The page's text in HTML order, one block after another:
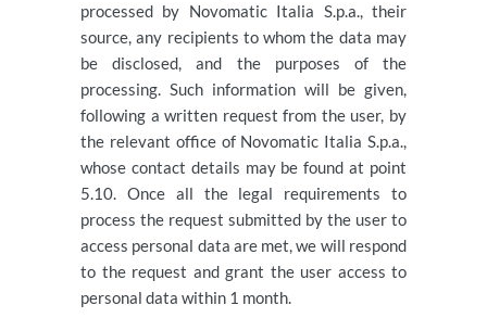
processed by Novomatic Italia S.p.a., their
source, any recipients to whom the data may
be disclosed, and the purposes of the
processing. Such information will be given,
following a written request from the user, by
the relevant office of Novomatic Italia S.p.a.,
whose contact details may be found at point
5.10. Once all the legal requirements to
process the request submitted by the user to
access personal data are met, we will respond
to the request and grant the user access to
personal data within 1 month.